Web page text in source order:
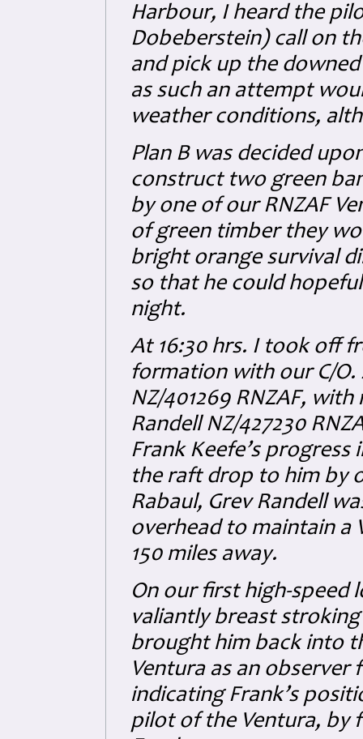
Harbour, I heard the
Dobeberstein) call on
and pick up the
as such an attempt
weather conditions,
Plan B was decided
construct two green
by one of our RNZAF
of green timber they
bright orange survival
so that he could
night.
At 16:30 hrs. I took off
formation with our C/O.
NZ/401269 RNZAF,
Randell NZ/427230
Frank Keefe’s
the raft drop to him by
Rabaul, Grev Randell
overhead to maintain a
150 miles away.
On our first high-speed
valiantly breast
brought him back into
Ventura as an
indicating Frank’s
pilot of the Ventura, by